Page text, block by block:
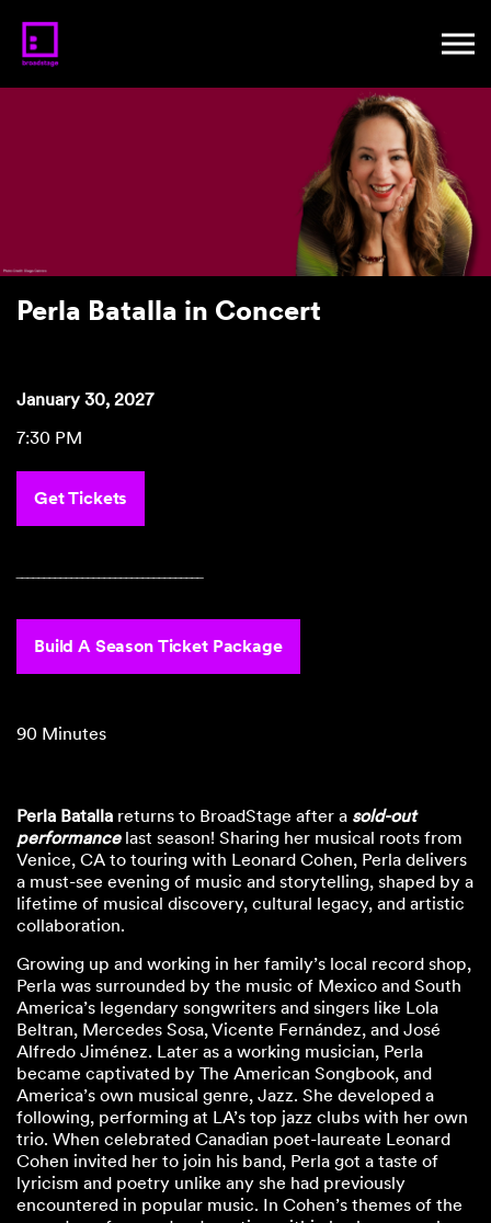
Perla Batalla in Concert
January 30, 2027
7:30 PM
Get Tickets
Build A Season Ticket Package
90 Minutes
Perla Batalla returns to BroadStage after a sold-out
performancelast season! Sharing her musical roots from
Venice, CA to touring with Leonard Cohen, Perla delivers
a must-see evening of music and storytelling, shaped by a
lifetime of musical discovery, cultural legacy, and artistic
collaboration.
Growing up and working in her family’s local record shop,
Perla was surrounded by the music of Mexico and South
America’s legendary songwriters and singers like Lola
Beltran, Mercedes Sosa, Vicente Fernández, and José
Alfredo Jiménez. Later as a working musician, Perla
became captivated by The American Songbook, and
America’s own musical genre, Jazz. She developed a
following, performing at LA’s top jazz clubs with her own
trio. When celebrated Canadian poet-laureate Leonard
Cohen invited her to join his band, Perla got a taste of
lyricism and poetry unlike any she had previously
encountered in popular music. In Cohen’s themes of the